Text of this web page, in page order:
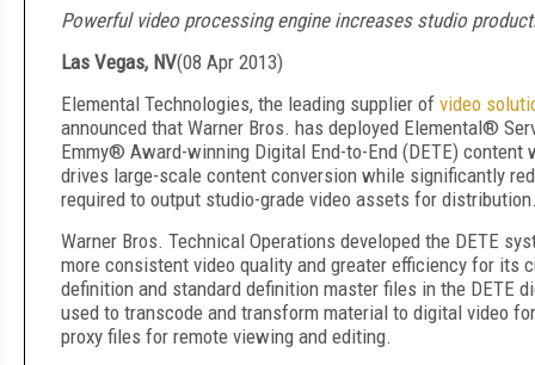
Powerful video processing engine increases studio
Las Vegas, NV(08 Apr 2013)
Elemental Technologies, the leading supplier of video
announced that Warner Bros. has deployed Elemental®
Emmy® Award-winning Digital End-to-End (DETE)
drives large-scale content conversion while significantly
required to output studio-grade video assets for
Warner Bros. Technical Operations developed the DETE
more consistent video quality and greater efficiency for its
definition and standard definition master files in the DETE
used to transcode and transform material to digital video
proxy files for remote viewing and editing.